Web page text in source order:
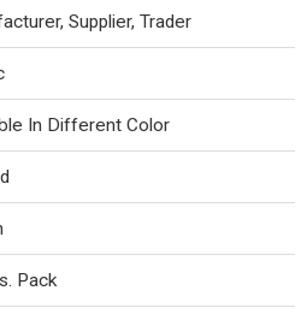
Supplier, Trader
In Different Color
Pack